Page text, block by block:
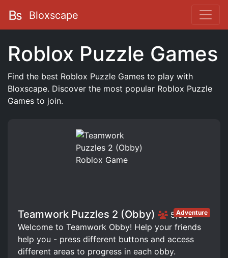
Bloxscape
Roblox Puzzle Games
Find the best Roblox Puzzle Games to play with
Bloxscape. Discover the most popular Roblox Puzzle
Games to join.
Teamwork Puzzles 2 (Obby) 5,332
Adventure
Welcome to Teamwork Obby! Help your friends
help you - press different buttons and access
different areas to progress in each obby.